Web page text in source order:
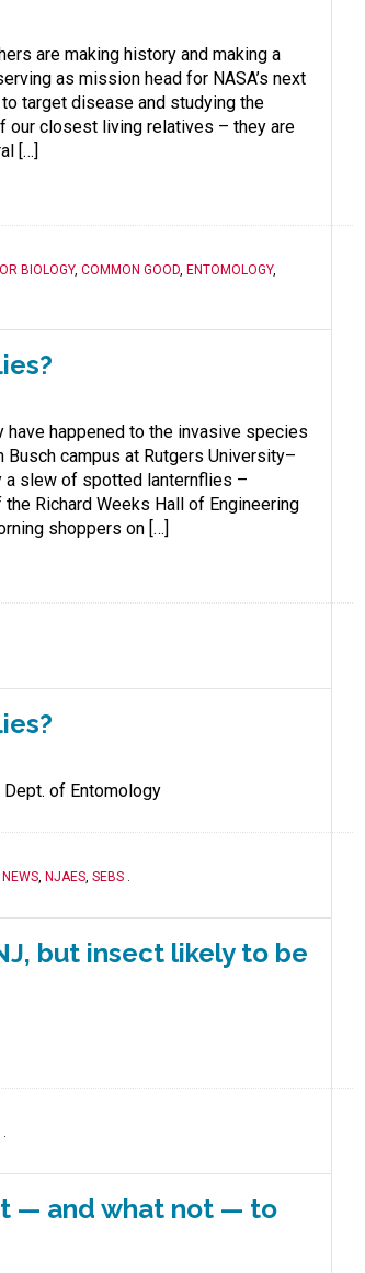
are making history and making a
as mission head for NASA’s next
target disease and studying the
our closest living relatives – they are
[…]
BIOLOGY, COMMON GOOD, ENTOMOLOGY,
happened to the invasive species
campus at Rutgers University–
a slew of spotted lanternflies –
Richard Weeks Hall of Engineering
shoppers on […]
of Entomology
NEWS, NJAES, SEBS .
but insect likely to be
.
— and what not — to